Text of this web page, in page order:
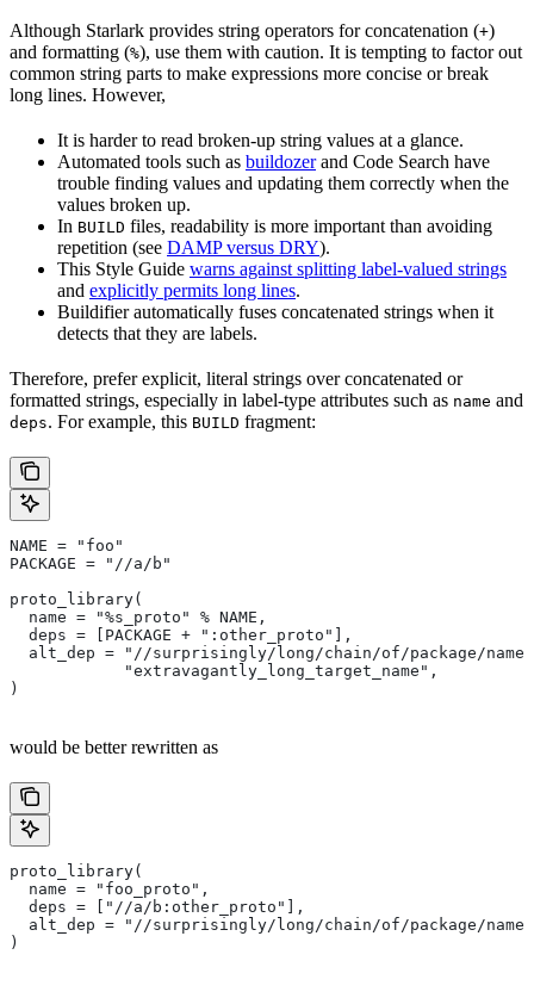
Although Starlark provides string operators for concatenation (+)
and formatting (%), use them with caution. It is tempting to factor out
common string parts to make expressions more concise or break
long lines. However,
It is harder to read broken-up string values at a glance.
Automated tools such as buildozerand Code Search have
trouble finding values and updating them correctly when the
values broken up.
In BUILD files, readability is more important than avoiding
repetition (see DAMP versus DRY).
This Style Guide warns against splitting label-valued strings
and explicitly permits long lines.
Buildifier automatically fuses concatenated strings when it
detects that they are labels.
Therefore, prefer explicit, literal strings over concatenated or
formatted strings, especially in label-type attributes such as name and
deps. For example, this BUILD fragment:
NAME = "foo"
PACKAGE = "//a/b"
proto_library(
  name = "%s_proto" % NAME,
  deps = [PACKAGE + ":other_proto"],
alt_dep = "//surprisingly/long/chain/of/package/
            "extravagantly_long_target_name",
)
would be better rewritten as
proto_library(
  name = "foo_proto",
  deps = ["//a/b:other_proto"],
alt_dep = "//surprisingly/long/chain/of/package/
)